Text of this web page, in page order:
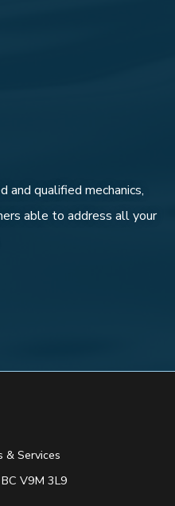
and qualified mechanics,
able to address all your
& Services
V9M 3L9